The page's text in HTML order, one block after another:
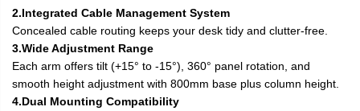
2.Integrated Cable Management System
Concealed cable routing keeps your desk tidy and clutter-free.
3.Wide Adjustment Range
Each arm offers tilt (+15° to -15°), 360° panel rotation, and
smooth height adjustment with 800mm base plus column height.
4.Dual Mounting Compatibility